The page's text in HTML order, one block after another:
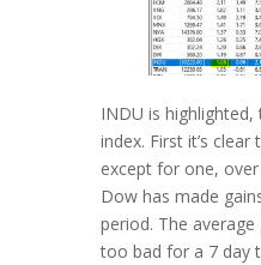
INDU is
index. First it’s
except for one,
Dow has made
period. The
too bad for a 7 day